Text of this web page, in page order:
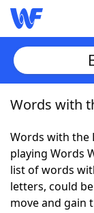
Home
Words
NYT
Words with
Words with the
playing Words
list of words
letters, could
move and gain